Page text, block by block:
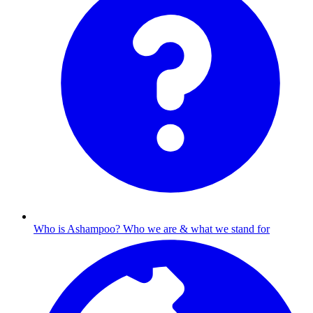
Who is Ashampoo? Who we are & what we stand for